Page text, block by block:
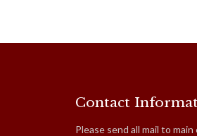
Contact
Please send all mail to main